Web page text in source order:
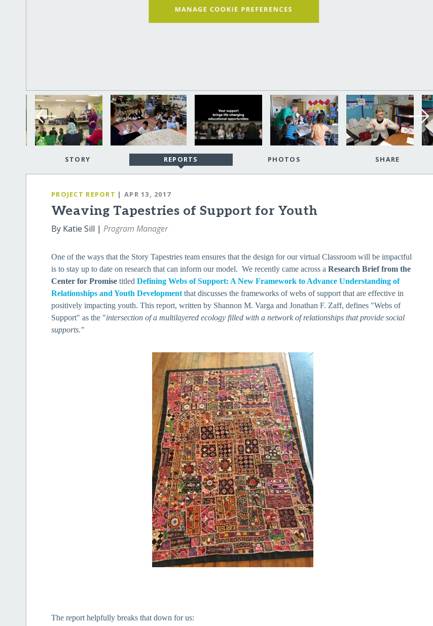
STORY REPORTS PHOTOS SHARE
PROJECT REPORT | APR 13, 2017
Weaving Tapestries of Support for Youth
By Katie Sill |Program Manager
One of the ways that the Story Tapestries team ensures that the design for our virtual Classroom will be impactful
is to stay up to date on research that can inform our model. We recently came across aResearch Brief from the
Center for Promise titledDefining Webs of Support: A New Framework to Advance Understanding of
Relationships and Youth Development that discusses the frameworks of webs of support that are effective in
positively impacting youth. This report, written by Shannon M. Varga and Jonathan F. Zaff, defines "Webs of
Support" as the "intersection of a multilayered ecology filled with a network of relationships that provide social
supports."
The report helpfully breaks that down for us: